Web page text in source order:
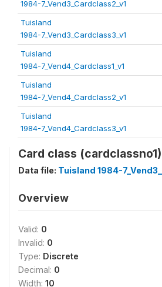
1984-7_Vend3_Cardclass2_v1
Tuisland
1984-7_Vend3_Cardclass3_v1
Tuisland
1984-7_Vend4_Cardclass1_v1
Tuisland
1984-7_Vend4_Cardclass2_v1
Tuisland
1984-7_Vend4_Cardclass3_v1
Card class (cardclassno1)
Data file: Tuisland 1984-
Overview
Valid: 0
Invalid: 0
Type: Discrete
Decimal: 0
Width: 10